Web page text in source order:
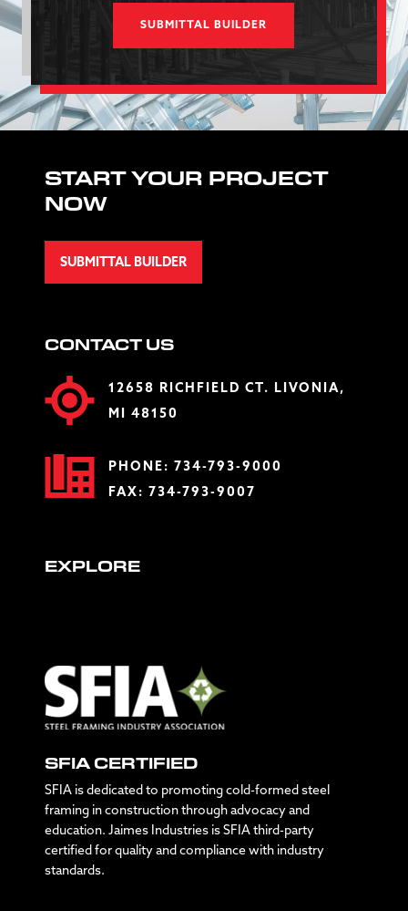
SUBMITTAL BUILDER
START YOUR PROJECT
NOW
SUBMITTAL BUILDER
CONTACT US
12658 RICHFIELD CT. LIVONIA,
MI 48150
PHONE: 734-793-9000
FAX: 734-793-9007
EXPLORE
SFIA CERTIFIED
SFIA is dedicated to promoting cold-formed steel
framing in construction through advocacy and
education. Jaimes Industries is SFIA third-party
certified for quality and compliance with industry
standards.